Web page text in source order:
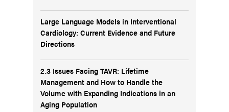
Large Language Models in Interventional
Cardiology: Current Evidence and Future
Directions
2.3 Issues Facing TAVR: Lifetime
Management and How to Handle the
Volume with Expanding Indications in an
Aging Population